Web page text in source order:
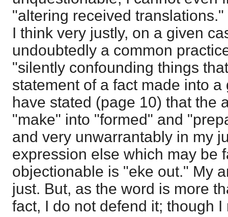
"altering received
I think very justly, on a given
undoubtedly a common
"silently confounding things
statement of a fact made into
have stated (page 10) that the
"make" into "formed" and
and very unwarrantably in my
expression else which may be
objectionable is "eke out." My
just. But, as the word is more
fact, I do not defend it; though